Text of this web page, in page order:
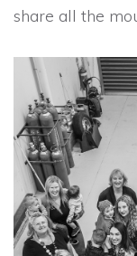
share all the